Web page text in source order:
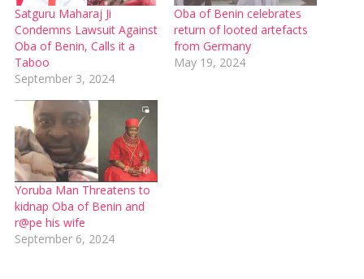
Satguru Maharaj Ji
Condemns Lawsuit Against
Oba of Benin, Calls it a
Taboo
September 3, 2024
Oba of Benin celebrates
return of looted artefacts
from Germany
May 19, 2024
Yoruba Man Threatens to
kidnap Oba of Benin and
r@pe his wife
September 6, 2024